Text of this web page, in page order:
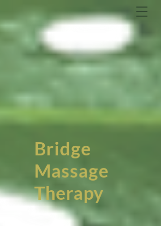
Bridge
Massage
Therapy